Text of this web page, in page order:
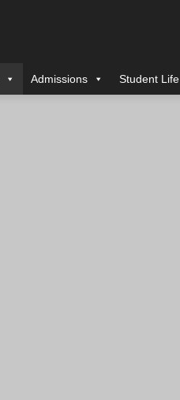
Admissions Student Life